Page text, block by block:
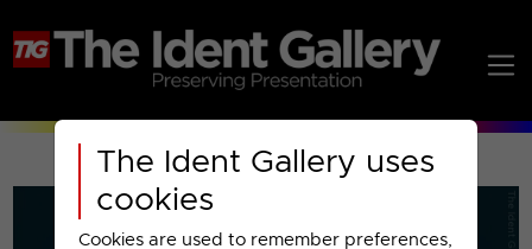
The Ident Gallery uses
cookies
Cookies are used to remember preferences,